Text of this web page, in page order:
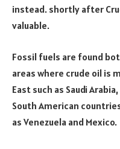
instead. shortly after
valuable.
Fossil fuels are found
areas where crude oil is
East such as Saudi
South American
as Venezuela and Mexico.